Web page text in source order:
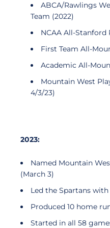
ABCA/Rawlings
Team (2022)
NCAA All-Stanford
First Team All-
Academic All-
Mountain West
4/3/23)
2023:
Named Mountain
(March 3)
Led the Spartans with
Produced 10 home
Started in all 58